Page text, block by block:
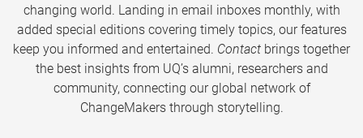
changing world. Landing in email inboxes monthly, with
added special editions covering timely topics, our features
keep you informed and entertained. Contact brings together
the best insights from UQ’s alumni, researchers and
community, connecting our global network of
ChangeMakers through storytelling.